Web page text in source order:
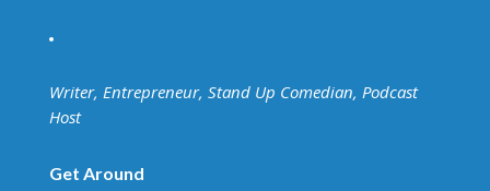
Writer, Entrepreneur, Stand Up Comedian, Podcast
Host
Get Around